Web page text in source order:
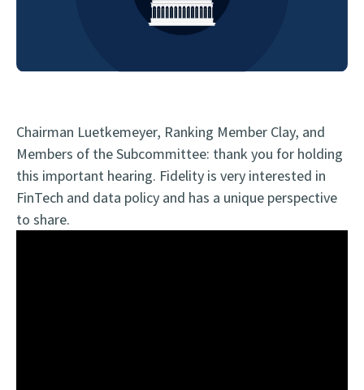
Chairman Luetkemeyer, Ranking Member Clay, and
Members of the Subcommittee: thank you for holding
this important hearing. Fidelity is very interested in
FinTech and data policy and has a unique perspective
to share.